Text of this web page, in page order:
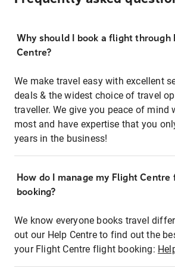
Why should I book a flight through
Centre?
We make travel easy with excellent
deals & the widest choice of travel
traveller. We give you peace of mind
most and have expertise that you
years in the business!
How do I manage my Flight
booking?
We know everyone books travel
out our Help Centre to find out the
your Flight Centre flight booking: